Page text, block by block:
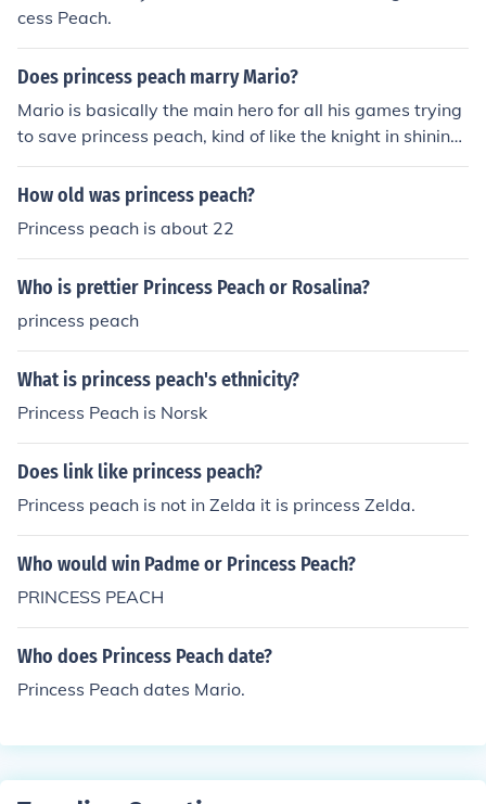
cess Peach.
Does princess peach marry Mario?
Mario is basically the main hero for all his games trying
to save princess peach, kind of like the knight in shining
armor which was what Nintendo was aiming at and alt
hough its been seen in many games that Mario and pea
hed that he married princess peach nor has he ever bee
n seen with a crown. Its possible he will marry her in the
future if Nintendo decides to do so :D
How old was princess peach?
Princess peach is about 22
Who is prettier Princess Peach or Rosalina?
princess peach
What is princess peach's ethnicity?
Princess Peach is Norsk
Does link like princess peach?
Princess peach is not in Zelda it is princess Zelda.
Who would win Padme or Princess Peach?
PRINCESS PEACH
Who does Princess Peach date?
Princess Peach dates Mario.